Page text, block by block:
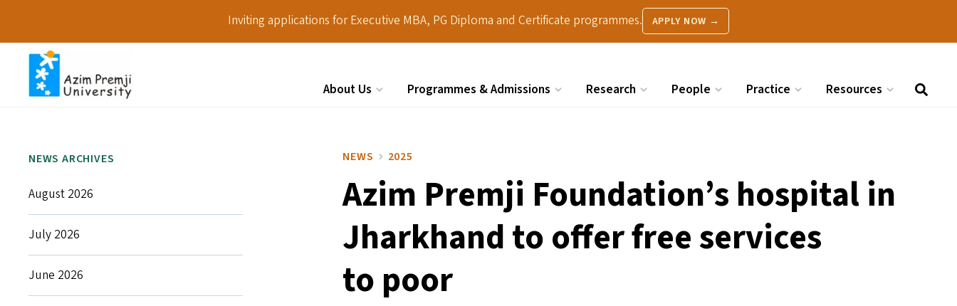
Inviting applications for Executive MBA, PG Diploma and Certificate programmes. APPLY NOW →
About Us Programmes & Admissions Research People Practice Resources
NEWS ARCHIVES
August 2026
July 2026
June 2026
NEWS 2025
Azim Premji Foundation’s hospital in
Jharkhand to offer free services
to poor